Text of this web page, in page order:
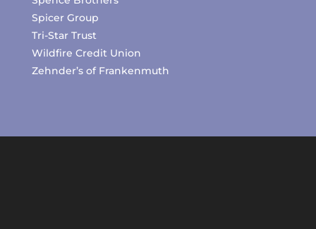
Spicer Group
Tri-Star Trust
Wildfire Credit Union
Zehnder’s of Frankenmuth